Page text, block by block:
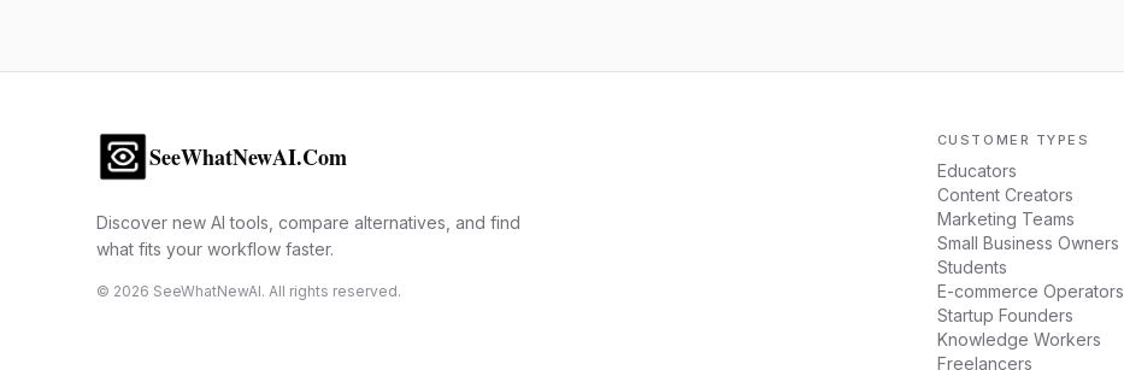
SeeWhatNewAI.Com
Discover new AI tools, compare alternatives, and find
what fits your workflow faster.
© 2026 SeeWhatNewAI. All rights reserved.
CUSTOMER TYPES
Educators
Content Creators
Marketing Teams
Small Business Owners
Students
E-commerce Operators
Startup Founders
Knowledge Workers
Freelancers